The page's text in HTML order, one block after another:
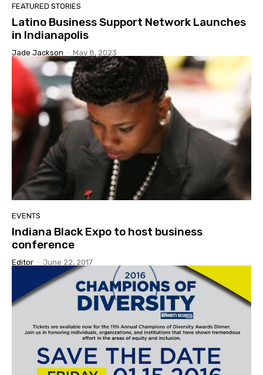
FEATURED STORIES
Latino Business Support Network Launches
in Indianapolis
Jade Jackson - May 8, 2023
EVENTS
Indiana Black Expo to host business
conference
Editor - June 22, 2017